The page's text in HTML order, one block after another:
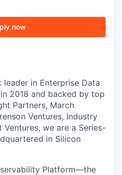
now
in Enterprise Data
2018 and backed by top
Partners, March
Ventures, Industry
Ventures, we are a Series-
in Silicon
Platform—the